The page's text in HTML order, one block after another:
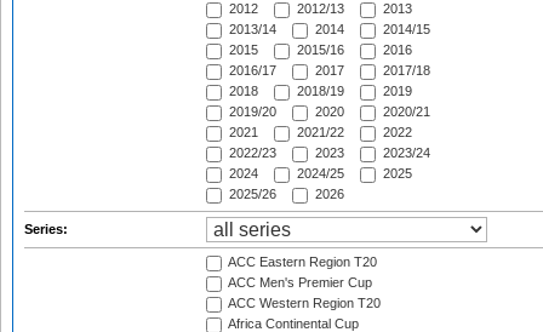
2012
2012/13
2013
2013/14
2014
2014/15
2015
2015/16
2016
2016/17
2017
2017/18
2018
2018/19
2019
2019/20
2020
2020/21
2021
2021/22
2022
2022/23
2023
2023/24
2024
2024/25
2025
2025/26
2026
Series:
ACC Eastern Region T20
ACC Men's Premier Cup
ACC Western Region T20
Africa Continental Cup